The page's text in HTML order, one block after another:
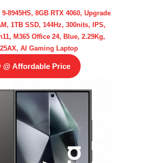
8945HS, 8GB RTX 4060, Upgrade
1TB SSD, 144Hz, 300nits, IPS,
M365 Office 24, Blue, 2.29Kg,
AI Gaming Laptop
@ Affordable Price